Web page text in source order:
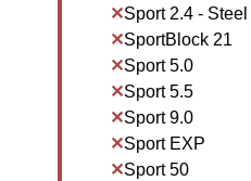
Sport 2.4 - Steel
SportBlock 21
Sport 5.0
Sport 5.5
Sport 9.0
Sport EXP
Sport 50